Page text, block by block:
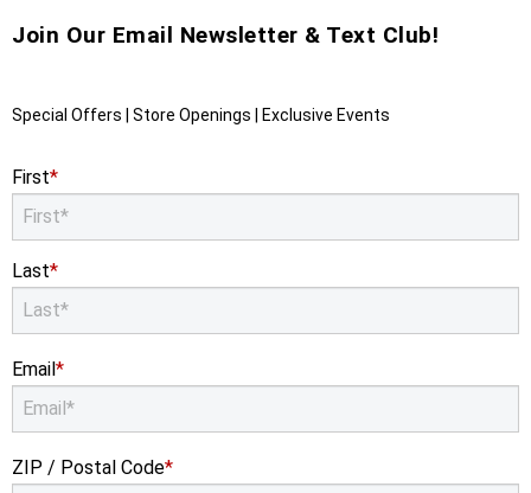
Join Our Email Newsletter & Text Club!
Special Offers | Store Openings | Exclusive Events
First*
Last*
Email*
ZIP / Postal Code*